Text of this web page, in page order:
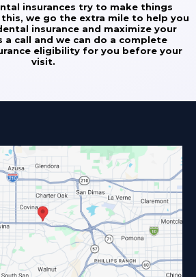
insurances try to make things
we go the extra mile to help you
insurance and maximize your
a call and we can do a complete
eligibility for you before your
visit.